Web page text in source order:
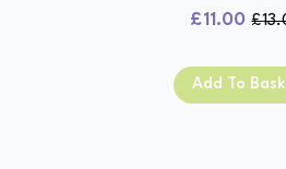
£
was:
£11.00
is:
Add To